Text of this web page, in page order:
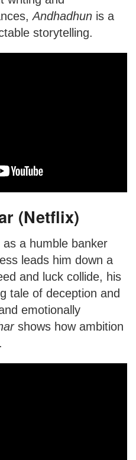
Andhadhun is a
storytelling.
(Netflix)
a humble banker
leads him down a
and luck collide, his
tale of deception and
emotionally
shows how ambition